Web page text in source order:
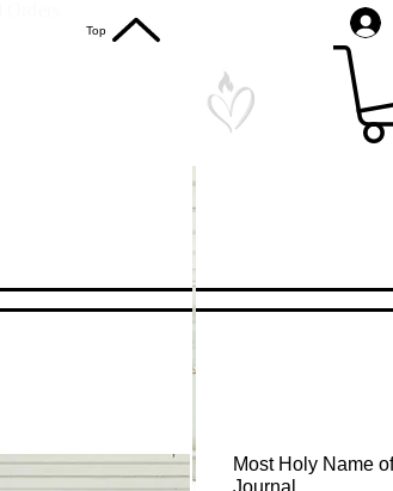
Most Holy Name
Journal
Top